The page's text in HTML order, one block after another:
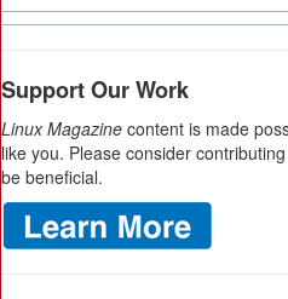
Support Our Work
Linux Magazine content is made
like you. Please consider
be beneficial.